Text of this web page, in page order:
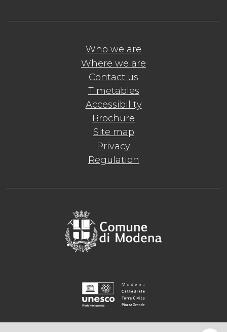
Who we are
Where we are
Contact us
Timetables
Accessibility
Brochure
Site map
Privacy
Regulation